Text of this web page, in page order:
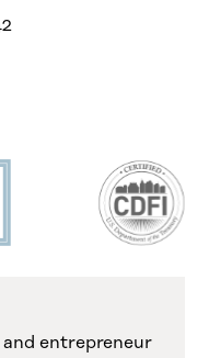
entrepreneur